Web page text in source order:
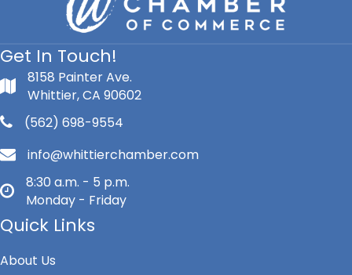
Get In Touch!
8158 Painter Ave.
Whittier, CA 90602
(562) 698-9554
info@whittierchamber.com
8:30 a.m. - 5 p.m.
Monday - Friday
Quick Links
About Us